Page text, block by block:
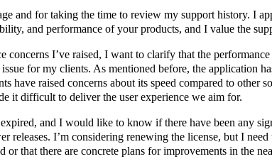
and for taking the time to review my support history. I
and performance of your products, and I value the
concerns I’ve raised, I want to clarify that the
for my clients. As mentioned before, the application
have raised concerns about its speed compared to other
it difficult to deliver the user experience we aim for.
and I would like to know if there have been any
releases. I’m considering renewing the license, but I
or that there are concrete plans for improvements in the